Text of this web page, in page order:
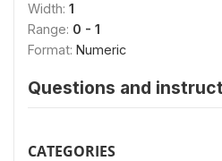
Width: 1
Range: 0 - 1
Format: Numeric
Questions and
CATEGORIES